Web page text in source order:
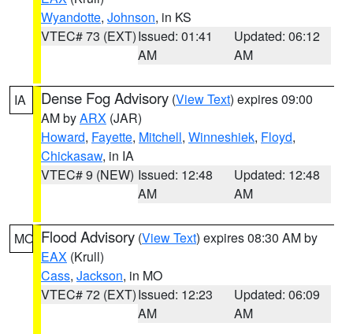
Wyandotte, Johnson, in KS
VTEC# 73 (EXT)Issued: 01:41
AM
Updated: 06:12
AM
IA Dense Fog Advisory (View Text) expires 09:00
AM byARX (JAR)
Howard, Fayette, Mitchell, Winneshiek, Floyd,
Chickasaw, in IA
VTEC# 9 (NEW) Issued: 12:48
AM
Updated: 12:48
AM
MO Flood Advisory (View Text) expires 08:30 AM by
EAX (Krull)
Cass, Jackson, in MO
VTEC# 72 (EXT)Issued: 12:23
AM
Updated: 06:09
AM